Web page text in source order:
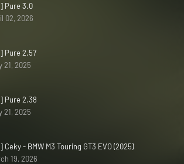
Pure 3.0
02, 2026
Pure 2.57
21, 2025
Pure 2.38
21, 2025
Ceky - BMW M3 Touring GT3 EVO (2025)
19, 2026